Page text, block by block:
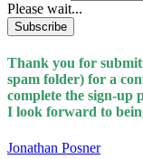
Please wait...
Subscribe
Thank you for
spam folder) for a
complete the sign-up
I look forward to
Jonathan Posner